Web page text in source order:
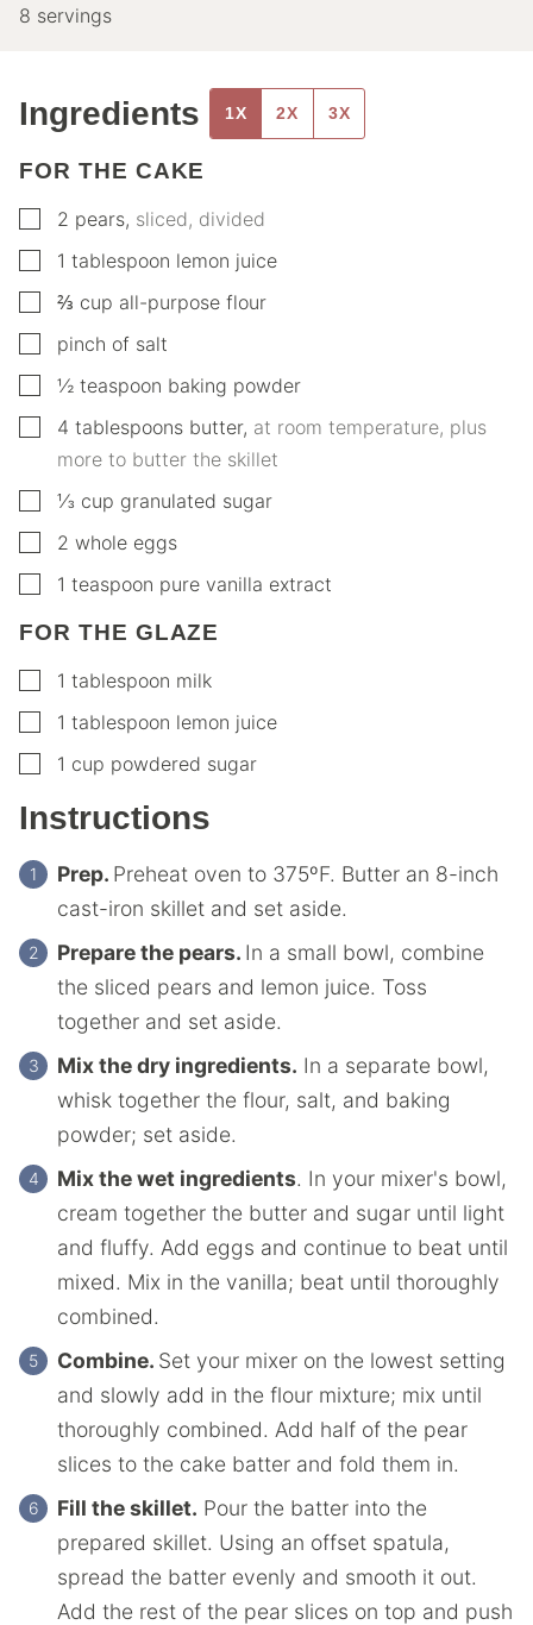
8 servings
Ingredients 1X 2X 3X
FOR THE CAKE
▢
2 pears, sliced, divided
▢1 tablespoon lemon juice
▢
⅔ cup all-purpose flour
▢
pinch of salt
▢
½ teaspoon baking powder
▢
4 tablespoons butter, at room temperature, plus
more to butter the skillet
▢
⅓ cup granulated sugar
▢
2 whole eggs
▢1 teaspoon pure vanilla extract
FOR THE GLAZE
▢1 tablespoon milk
▢1 tablespoon lemon juice
▢1 cup powdered sugar
Instructions
Prep. Preheat oven to 375ºF. Butter an 8-inch
cast-iron skillet and set aside.
Prepare the pears. In a small bowl, combine
the sliced pears and lemon juice. Toss
together and set aside.
Mix the dry ingredients. In a separate bowl,
whisk together the flour, salt, and baking
powder; set aside.
Mix the wet ingredients. In your mixer's bowl,
cream together the butter and sugar until light
and fluffy. Add eggs and continue to beat until
mixed. Mix in the vanilla; beat until thoroughly
combined.
Combine. Set your mixer on the lowest setting
and slowly add in the flour mixture; mix until
thoroughly combined. Add half of the pear
slices to the cake batter and fold them in.
Fill the skillet. Pour the batter into the
prepared skillet. Using an offset spatula,
spread the batter evenly and smooth it out.
Add the rest of the pear slices on top and push